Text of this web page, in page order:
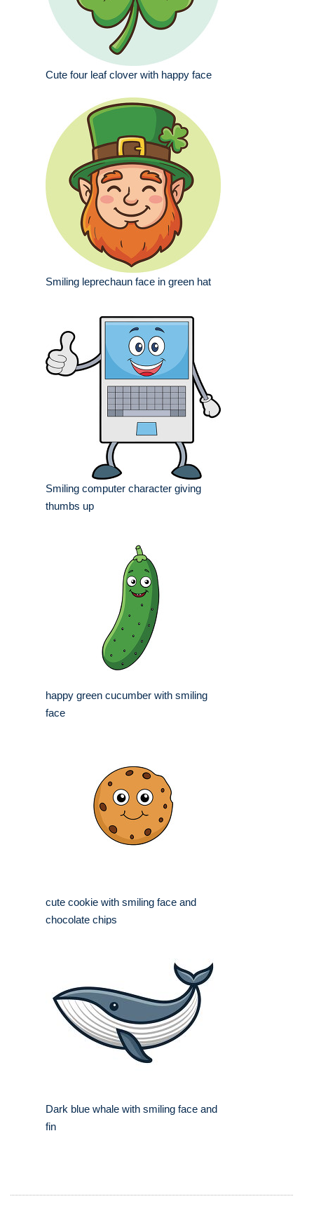
Cute four leaf clover with happy face
Smiling leprechaun face in green hat
Smiling computer character giving
thumbs up
happy green cucumber with smiling
face
cute cookie with smiling face and
chocolate chips
Dark blue whale with smiling face and
fin